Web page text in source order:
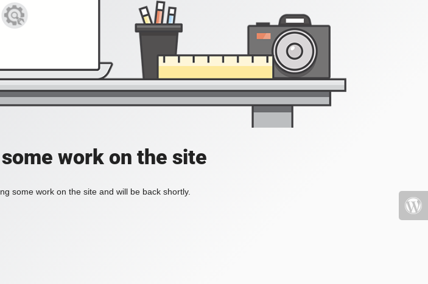
work on the site
some work on the site and will be back shortly.